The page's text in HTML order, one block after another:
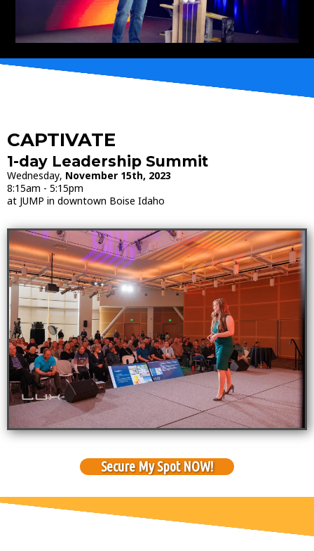
CAPTIVATE
1-day Leadership Summit
Wednesday, November 15th, 2023
8:15am - 5:15pm
at JUMP in downtown Boise Idaho
Secure My Spot NOW!